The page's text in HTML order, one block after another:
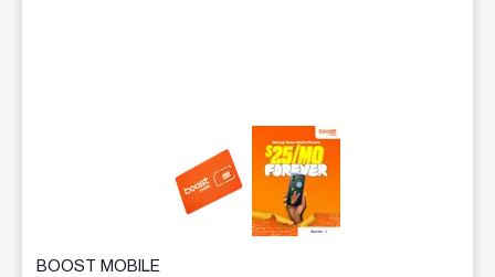
This carousel contains a column of small thumbnails.
BOOST MOBILE